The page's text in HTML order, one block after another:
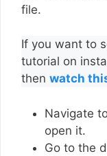
file.
If you want to
tutorial on
then watch
Navigate
open it.
Go to the